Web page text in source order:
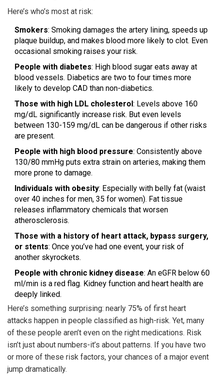
Here’s who’s most at risk:
Smokers: Smoking damages the artery lining, speeds up
plaque buildup, and makes blood more likely to clot. Even
occasional smoking raises your risk.
People with diabetes: High blood sugar eats away at
blood vessels. Diabetics are two to four times more
likely to develop CAD than non-diabetics.
Those with high LDL cholesterol: Levels above 160
mg/dL significantly increase risk. But even levels
between 130-159 mg/dL can be dangerous if other risks
are present.
People with high blood pressure: Consistently above
130/80 mmHg puts extra strain on arteries, making them
more prone to damage.
Individuals with obesity: Especially with belly fat (waist
over 40 inches for men, 35 for women). Fat tissue
releases inflammatory chemicals that worsen
atherosclerosis.
Those with a history of heart attack, bypass surgery,
or stents: Once you’ve had one event, your risk of
another skyrockets.
People with chronic kidney disease: An eGFR below 60
ml/min is a red flag. Kidney function and heart health are
deeply linked.
Here’s something surprising: nearly 75% of first heart
attacks happen in people classified as high-risk. Yet, many
of these people aren’t even on the right medications. Risk
isn’t just about numbers-it’s about patterns. If you have two
or more of these risk factors, your chances of a major event
jump dramatically.